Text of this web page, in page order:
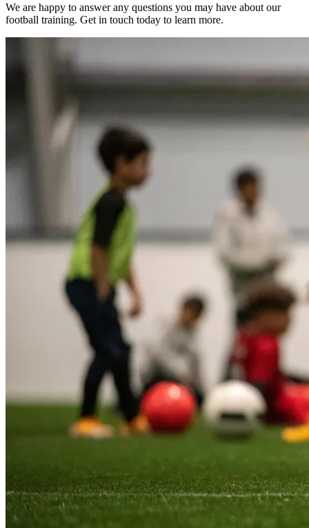
We are happy to answer any questions you may have about our
football training. Get in touch today to learn more.